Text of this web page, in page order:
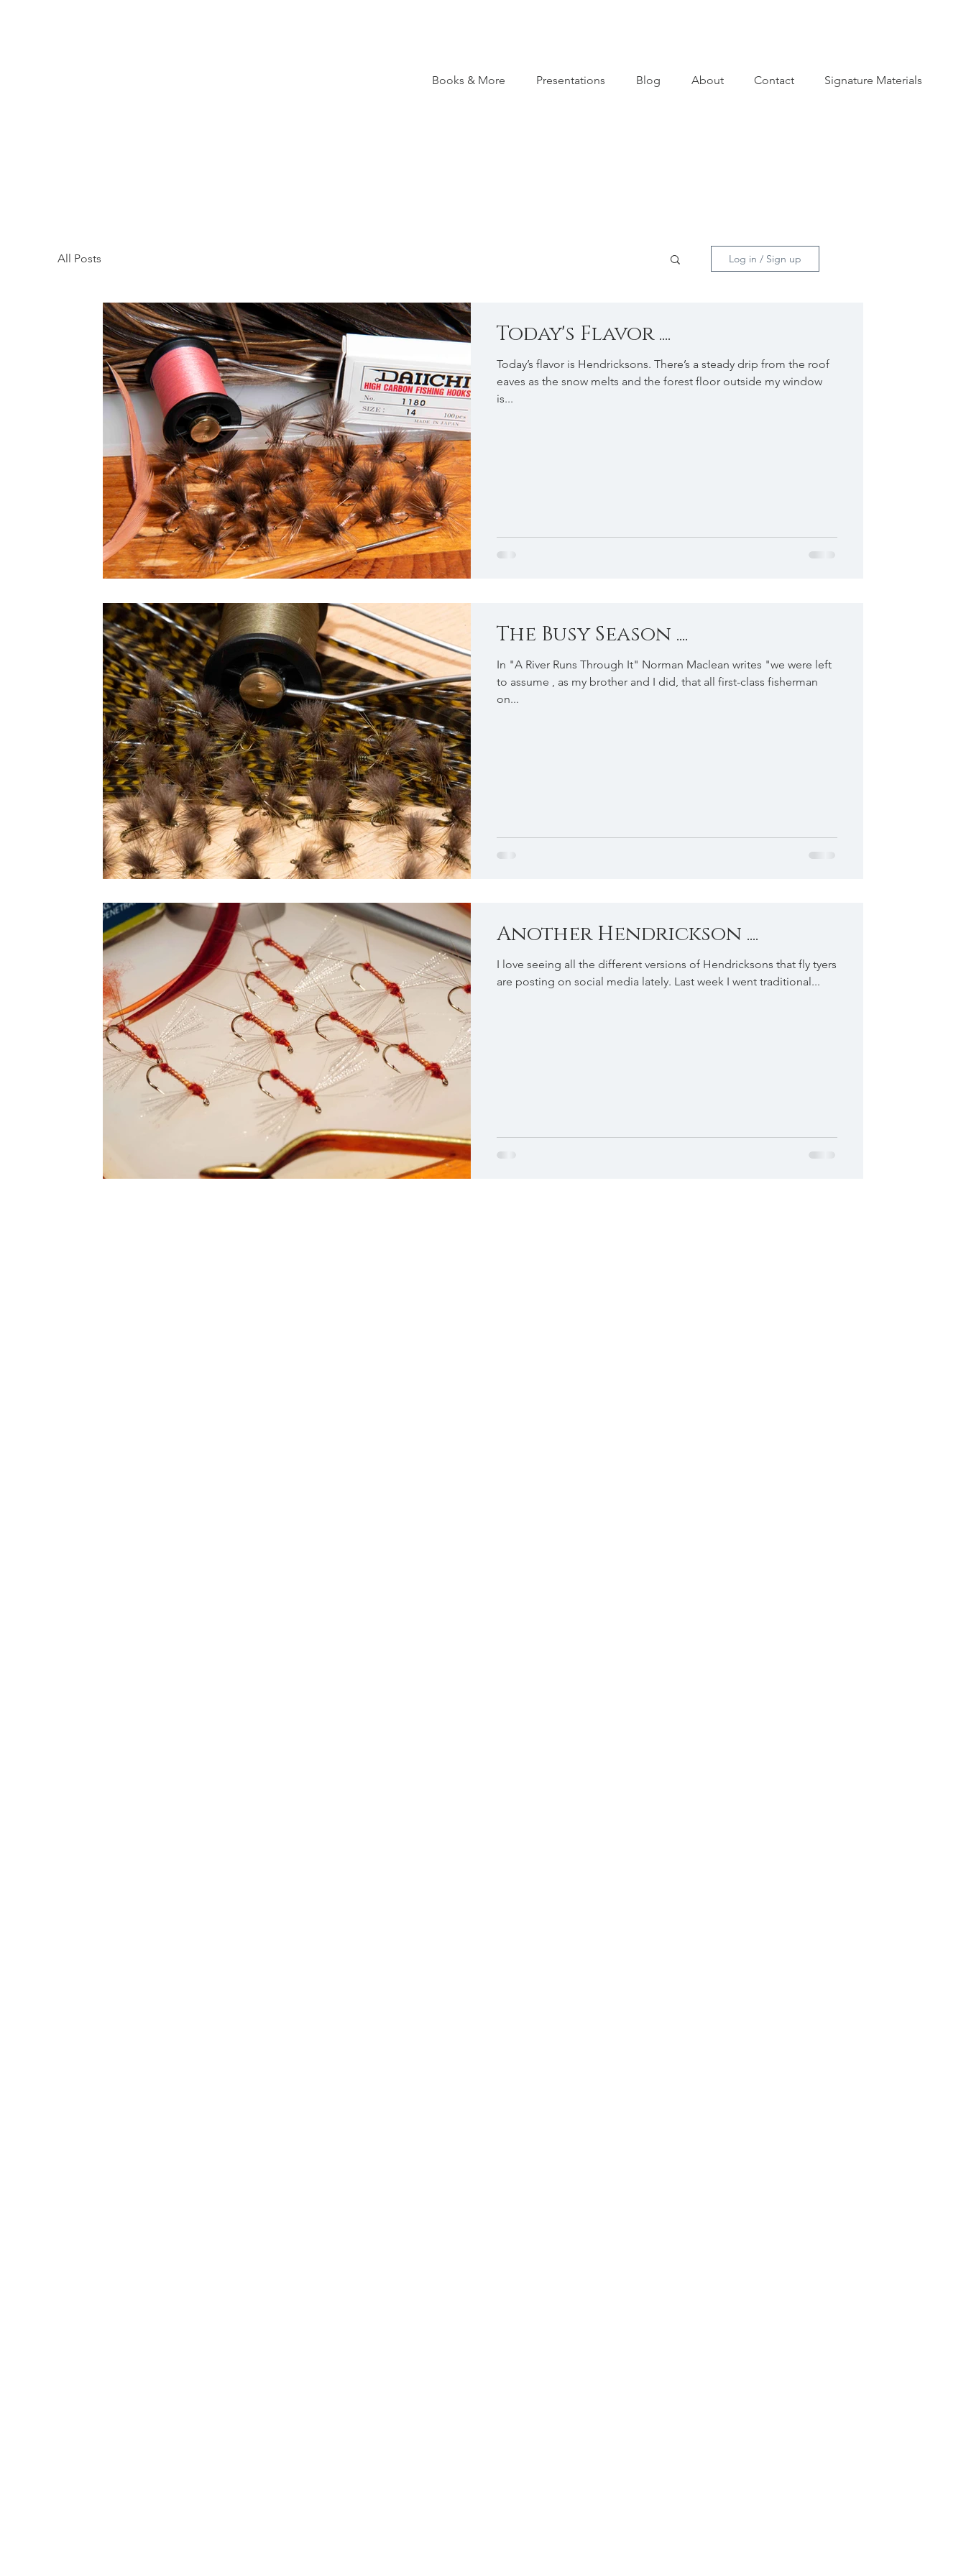
Books & More Presentations Blog About Contact Signature Materials
All Posts Log in / Sign up
Today's Flavor ....
Today’s flavor is Hendricksons. There’s a steady drip from the roof
eaves as the snow melts and the forest floor outside my window
is...
The Busy Season ....
In "A River Runs Through It" Norman Maclean writes "we were left
to assume , as my brother and I did, that all first-class fisherman
on...
Another Hendrickson ....
I love seeing all the different versions of Hendricksons that fly tyers
are posting on social media lately. Last week I went traditional...